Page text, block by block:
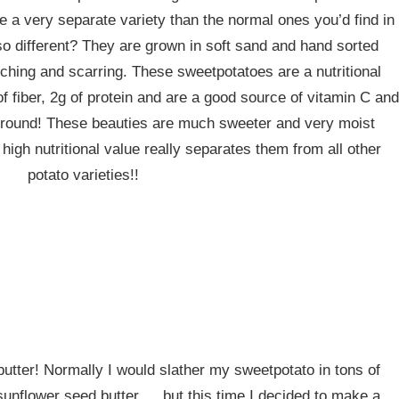
a very separate variety than the normal ones you’d find in
different? They are grown in soft sand and hand sorted
and scarring. These sweetpotatoes are a nutritional
fiber, 2g of protein and are a good source of vitamin C and
These beauties are much sweeter and very moist
nutritional value really separates them from all other
potato varieties!!
Normally I would slather my sweetpotato in tons of